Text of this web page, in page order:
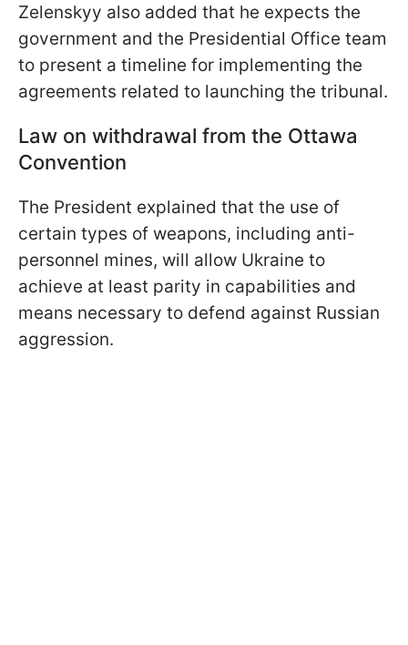
Zelenskyy also added that he expects the
government and the Presidential Office team
to present a timeline for implementing the
agreements related to launching the tribunal.
Law on withdrawal from the Ottawa
Convention
The President explained that the use of
certain types of weapons, including anti-
personnel mines, will allow Ukraine to
achieve at least parity in capabilities and
means necessary to defend against Russian
aggression.